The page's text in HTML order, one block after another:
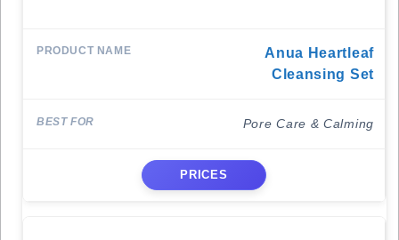
Anua Heartleaf
Cleansing Set
Pore Care & Calming
PRICES